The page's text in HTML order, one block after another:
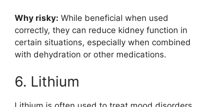
Why risky: While beneficial when used
correctly, they can reduce kidney function in
certain situations, especially when combined
with dehydration or other medications.
6. Lithium